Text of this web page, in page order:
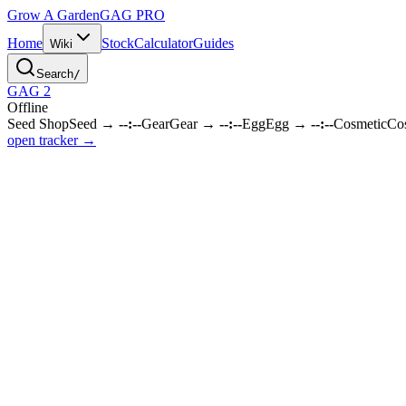
Grow A GardenGAG PRO
Home Wiki StockCalculatorGuides
Search/
GAG 2
Offline
Seed ShopSeed → --:--GearGear→ --:--EggEgg → --:--Cosmetic
open tracker →